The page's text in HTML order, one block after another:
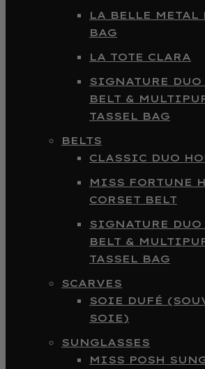
LA BELLE METAL
BAG
LA TOTE CLARA
SIGNATURE DUO
BELT &
TASSEL BAG
BELTS
CLASSIC DUO
MISS FORTUNE
CORSET BELT
SIGNATURE DUO
BELT &
TASSEL BAG
SCARVES
SOIE DUFÉ
SOIE)
SUNGLASSES
MISS POSH